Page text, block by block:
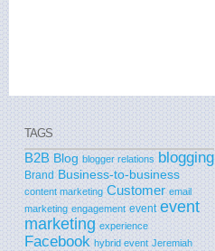
TAGS
B2B Blog blogger relations blogging
Brand Business-to-business
content marketing Customer email
marketing engagement event event
marketing experience
Facebook hybrid event Jeremiah